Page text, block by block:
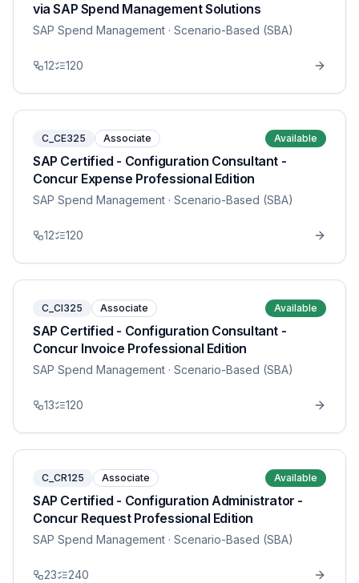
via SAP Spend Management Solutions
SAP Spend Management · Scenario-Based (SBA)
12 120
C_CE325 Associate Available
SAP Certified - Configuration Consultant -
Concur Expense Professional Edition
SAP Spend Management · Scenario-Based (SBA)
12 120
C_CI325 Associate Available
SAP Certified - Configuration Consultant -
Concur Invoice Professional Edition
SAP Spend Management · Scenario-Based (SBA)
13 120
C_CR125 Associate Available
SAP Certified - Configuration Administrator -
Concur Request Professional Edition
SAP Spend Management · Scenario-Based (SBA)
23 240